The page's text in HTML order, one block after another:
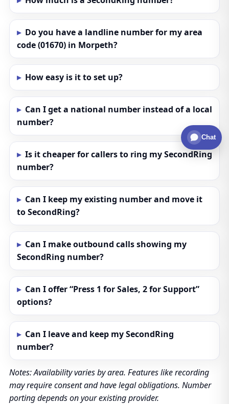
Do you have a landline number for my area
code (01670) in Morpeth?
How easy is it to set up?
Can I get a national number instead of a local
number?
Is it cheaper for callers to ring my SecondRing
number?
Can I keep my existing number and move it
to SecondRing?
Can I make outbound calls showing my
SecondRing number?
Can I offer “Press 1 for Sales, 2 for Support”
options?
Can I leave and keep my SecondRing
number?
Notes: Availability varies by area. Features like recording
may require consent and have legal obligations. Number
porting depends on your existing provider.
Chat